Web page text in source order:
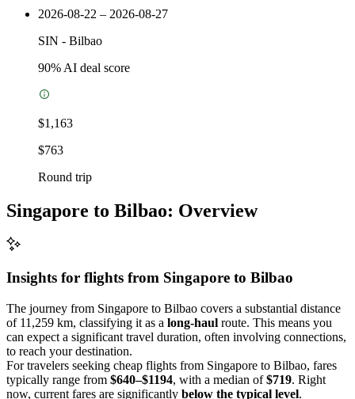
2026-08-22 – 2026-08-27
SIN - Bilbao
90% AI deal score
$1,163
$763
Round trip
Singapore to Bilbao: Overview
Insights for flights from Singapore to Bilbao
The journey from Singapore to Bilbao covers a substantial distance
of 11,259 km, classifying it as a long-haul route. This means you
can expect a significant travel duration, often involving connections,
to reach your destination.
For travelers seeking cheap flights from Singapore to Bilbao, fares
typically range from $640–$1194, with a median of$719. Right
now, current fares are significantly below the typical level.